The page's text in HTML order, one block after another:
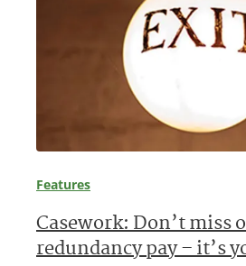
Features
Casework: Don’t miss
redundancy pay – it’s